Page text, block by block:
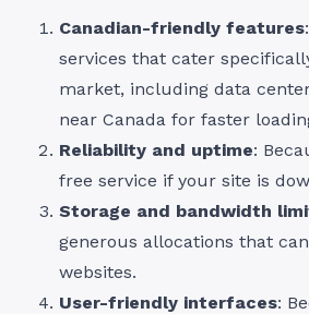
Canadian-friendly features
services that cater
market, including data
near Canada for faster
Reliability and uptime:
free service if your site is
Storage and bandwidth
generous allocations that
websites.
User-friendly interfaces: